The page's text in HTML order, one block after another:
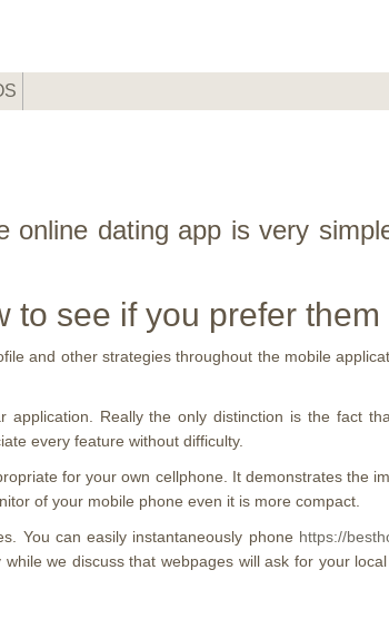
dating app is very
to see if you prefer them
and other strategies throughout the mobile
Really the only distinction is the fact
every feature without difficulty.
for your own cellphone. It demonstrates the
of your mobile phone even it is more compact.
You can easily instantaneously phone https://
we discuss that webpages will ask for your